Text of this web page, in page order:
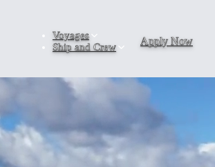
Voyages
Ship and Crew
Apply Now